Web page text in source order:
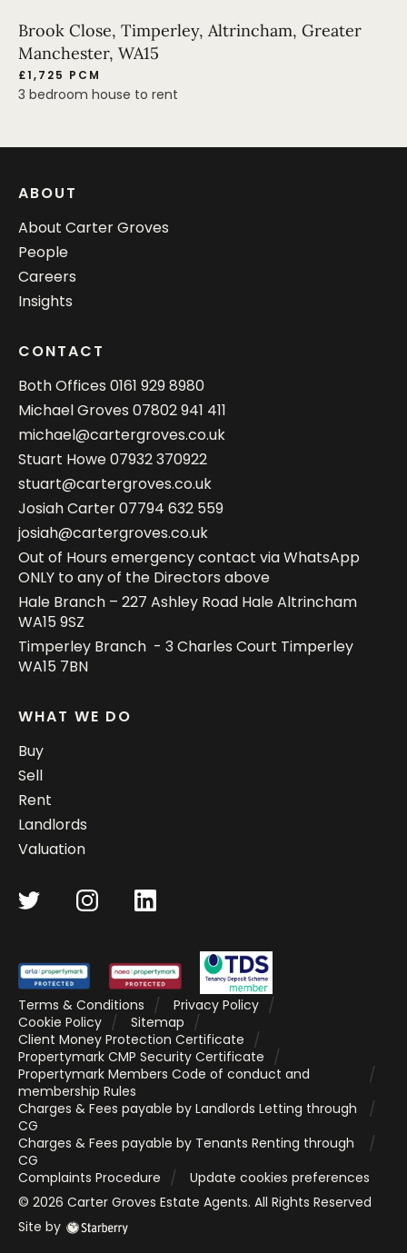
Brook Close, Timperley, Altrincham, Greater
Manchester, WA15
£1,725 PCM
3 bedroom house to rent
ABOUT
About Carter Groves
People
Careers
Insights
CONTACT
Both Offices 0161 929 8980
Michael Groves 07802 941 411
michael@cartergroves.co.uk
Stuart Howe07932 370922
stuart@cartergroves.co.uk
Josiah Carter07794 632 559
josiah@cartergroves.co.uk
Out of Hours emergency contact via WhatsApp
ONLY to any of the Directors above
Hale Branch – 227 Ashley Road Hale Altrincham
WA15 9SZ
Timperley Branch - 3 Charles Court Timperley
WA15 7BN
WHAT WE DO
Buy
Sell
Rent
Landlords
Valuation
Terms & Conditions
Privacy Policy
Cookie Policy
Sitemap
Client Money Protection Certificate
Propertymark CMP Security Certificate
Propertymark Members Code of conduct and
membership Rules
Charges & Fees payable by Landlords Letting through
CG
Charges & Fees payable by Tenants Renting through
CG
Complaints Procedure
Update cookies preferences
© 2026 Carter Groves Estate Agents. All Rights Reserved
Site by